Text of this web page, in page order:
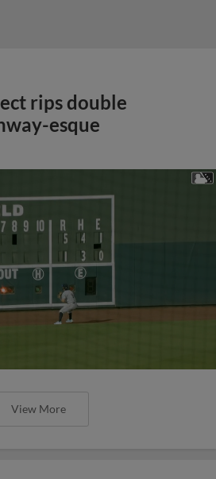
rips double
esque
View More